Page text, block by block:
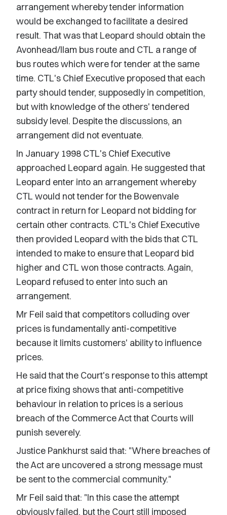
arrangement whereby tender information
would be exchanged to facilitate a desired
result. That was that Leopard should obtain the
Avonhead/Ilam bus route and CTL a range of
bus routes which were for tender at the same
time. CTL's Chief Executive proposed that each
party should tender, supposedly in competition,
but with knowledge of the others' tendered
subsidy level. Despite the discussions, an
arrangement did not eventuate.
In January 1998 CTL's Chief Executive
approached Leopard again. He suggested that
Leopard enter into an arrangement whereby
CTL would not tender for the Bowenvale
contract in return for Leopard not bidding for
certain other contracts. CTL's Chief Executive
then provided Leopard with the bids that CTL
intended to make to ensure that Leopard bid
higher and CTL won those contracts. Again,
Leopard refused to enter into such an
arrangement.
Mr Feil said that competitors colluding over
prices is fundamentally anti-competitive
because it limits customers' ability to influence
prices.
He said that the Court's response to this attempt
at price fixing shows that anti-competitive
behaviour in relation to prices is a serious
breach of the Commerce Act that Courts will
punish severely.
Justice Pankhurst said that: "Where breaches of
the Act are uncovered a strong message must
be sent to the commercial community."
Mr Feil said that: "In this case the attempt
obviously failed, but the Court still imposed